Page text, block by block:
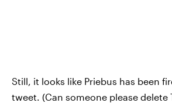
Still, it looks like Priebus has been
tweet. (Can someone please delete